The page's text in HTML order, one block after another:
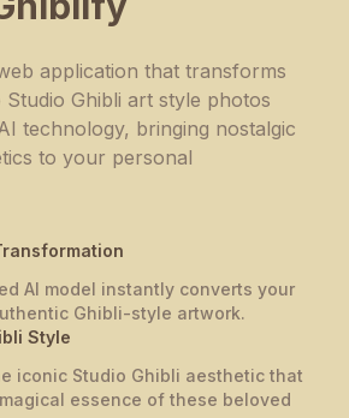
application that transforms
Ghibli art style photos
technology, bringing nostalgic
to your personal
AI model instantly converts your
Ghibli-style artwork.
Style
iconic Studio Ghibli aesthetic that
essence of these beloved